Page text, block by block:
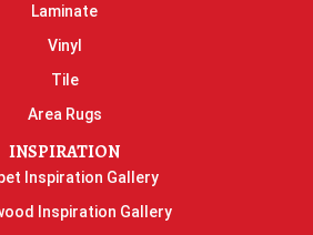
Laminate
Vinyl
Tile
Area Rugs
INSPIRATION
Inspiration Gallery
Inspiration Gallery